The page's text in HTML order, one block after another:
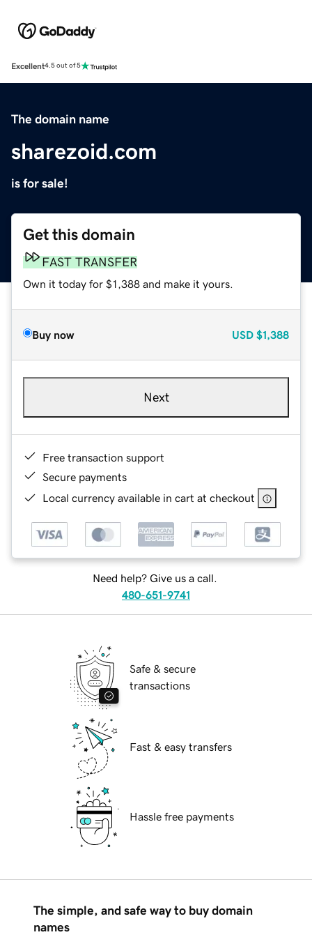
Excellent4.5 out of 5
The domain name
sharezoid.com
is for sale!
Get this domain
FAST TRANSFER
Own it today for $1,388 and make it yours.
Buy now USD $1,388
Next
Free transaction support
Secure payments
Local currency available in cart at checkout
Need help? Give us a call.
480-651-9741
Safe & secure
transactions
Fast & easy transfers
Hassle free payments
The simple, and safe way to buy domain
names